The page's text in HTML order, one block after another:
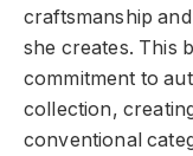
craftsmanship
she creates. This
commitment to
collection,
conventional